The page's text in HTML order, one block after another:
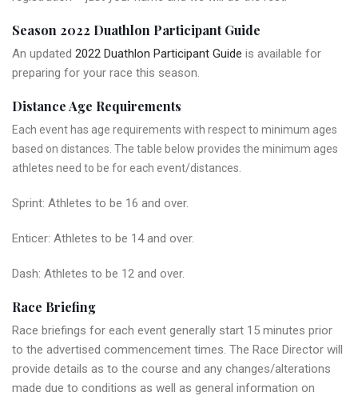
Season 2022 Duathlon Participant Guide
An updated 2022 Duathlon Participant Guide is available for
preparing for your race this season.
Distance Age Requirements
Each event has age requirements with respect to minimum ages
based on distances. The table below provides the minimum ages
athletes need to be for each event/distances.
Sprint: Athletes to be 16 and over.
Enticer: Athletes to be 14 and over.
Dash: Athletes to be 12 and over.
Race Briefing
Race briefings for each event generally start 15 minutes prior
to the advertised commencement times. The Race Director will
provide details as to the course and any changes/alterations
made due to conditions as well as general information on